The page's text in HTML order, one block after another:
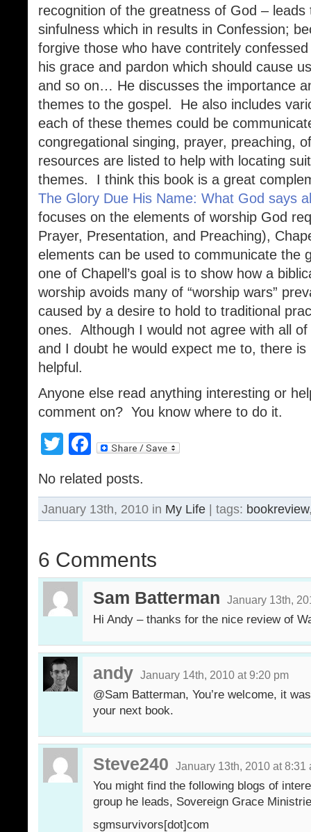
recognition of the greatness of God –
sinfulness which in results in Confession;
forgive those who have contritely
his grace and pardon which should cause
and so on… He discusses the importance
themes to the gospel. He also includes
each of these themes could be
congregational singing, prayer, preaching,
resources are listed to help with locating
themes. I think this book is a great
The Glory Due His Name: What God says
focuses on the elements of worship God
Prayer, Presentation, and Preaching),
elements can be used to communicate the
one of Chapell’s goal is to show how a
worship avoids many of “worship wars”
caused by a desire to hold to traditional
ones. Although I would not agree with all
and I doubt he would expect me to, there
helpful.
Anyone else read anything interesting or
comment on? You know where to do it.
Twitter
Facebook
No related posts.
January 13th, 2010 in My Life | tags: bookreview
6 Comments
Sam Batterman January 13th,
Hi Andy – thanks for the nice review of
andy January 14th, 2010 at 9:20 pm
@Sam Batterman, You’re welcome, it
your next book.
Steve240 January 13th, 2010 at 8:31
You might find the following blogs of
group he leads, Sovereign Grace
sgmsurvivors[dot]com